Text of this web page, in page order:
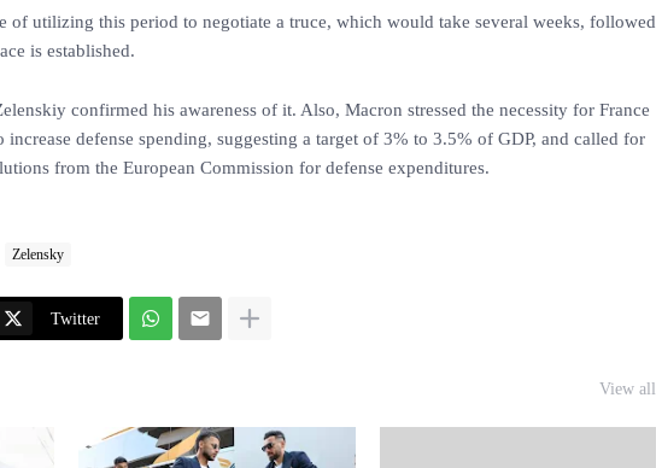
of utilizing this period to negotiate a truce, which would take several weeks, followed
is established.
confirmed his awareness of it. Also, Macron stressed the necessity for France
increase defense spending, suggesting a target of 3% to 3.5% of GDP, and called for
from the European Commission for defense expenditures.
Zelensky
Twitter
View all